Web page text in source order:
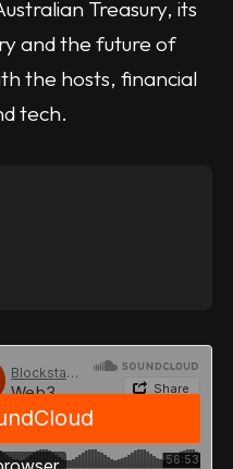
Treasury, its
and the future of
the hosts, financial
tech.